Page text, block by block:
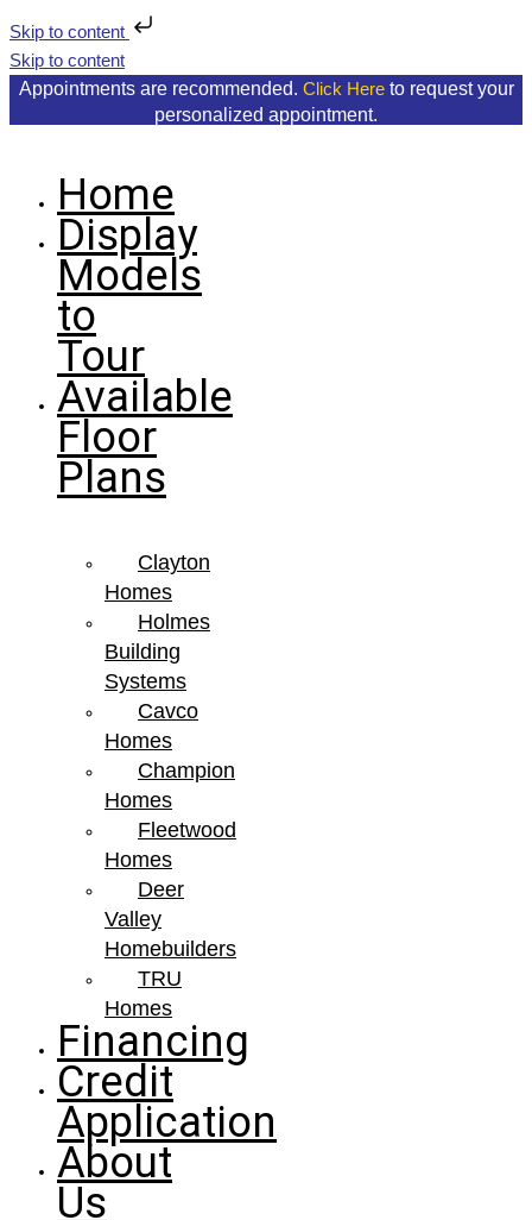
Skip to content
Skip to content
Appointments are recommended. Click Hereto request your
personalized appointment.
Home
Display
Models
to
Tour
Available
Floor
Plans
Clayton
Homes
Holmes
Building
Systems
Cavco
Homes
Champion
Homes
Fleetwood
Homes
Deer
Valley
Homebuilders
TRU
Homes
Financing
Credit
Application
About
Us